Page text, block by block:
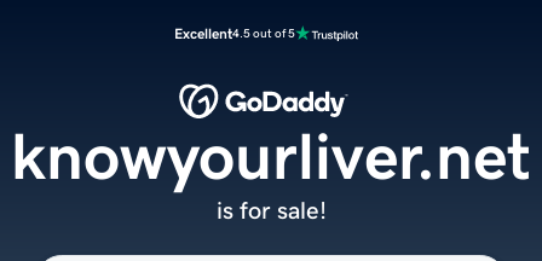
Excellent4.5 out of 5
knowyourliver.net
is for sale!